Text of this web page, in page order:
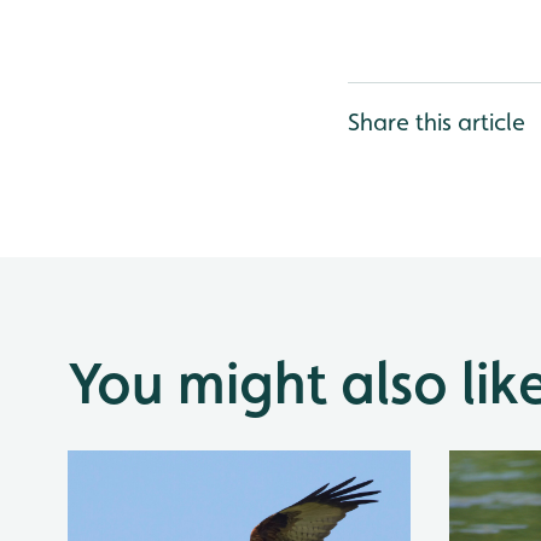
Share this article
You might also